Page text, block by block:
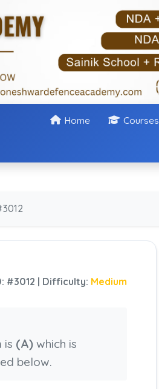
Home Courses
#3012 | Difficulty: Medium
is (A) which is
below.